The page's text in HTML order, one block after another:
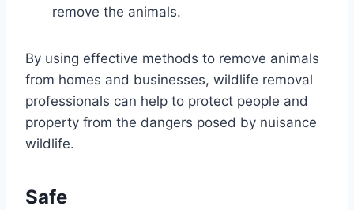
remove the animals.
By using effective methods to remove animals
from homes and businesses, wildlife removal
professionals can help to protect people and
property from the dangers posed by nuisance
wildlife.
Safe